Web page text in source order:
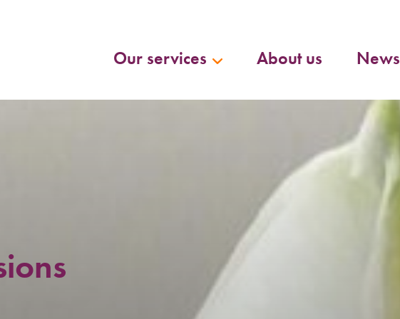
Our services About us News